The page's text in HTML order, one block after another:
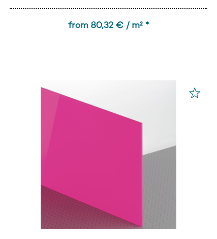
from 80,32 € / m² *